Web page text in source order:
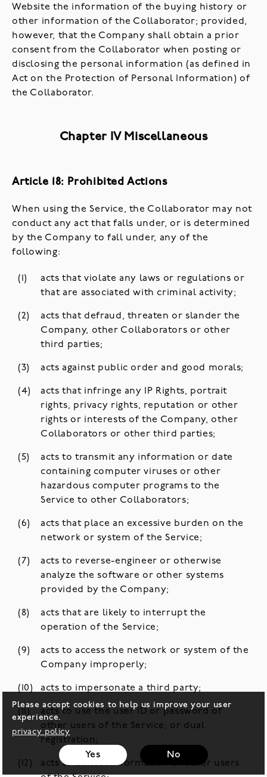
Website the information of the buying history or
other information of the Collaborator; provided,
however, that the Company shall obtain a prior
consent from the Collaborator when posting or
disclosing the personal information (as defined in
Act on the Protection of Personal Information) of
the Collaborator.
Chapter IV Miscellaneous
Article 18: Prohibited Actions
When using the Service, the Collaborator may not
conduct any act that falls under, or is determined
by the Company to fall under, any of the
following:
acts that violate any laws or regulations or
that are associated with criminal activity;
acts that defraud, threaten or slander the
Company, other Collaborators or other
third parties;
acts against public order and good morals;
acts that infringe any IP Rights, portrait
rights, privacy rights, reputation or other
rights or interests of the Company, other
Collaborators or other third parties;
acts to transmit any information or date
containing computer viruses or other
hazardous computer programs to the
Service to other Collaborators;
acts that place an excessive burden on the
network or system of the Service;
acts to reverse-engineer or otherwise
analyze the software or other systems
provided by the Company;
acts that are likely to interrupt the
operation of the Service;
acts to access the network or system of the
Company improperly;
acts to impersonate a third party;
acts to use the user ID or password of
other users of the Service, or dual
registration;
acts to collect information of other users
Please accept cookies to help us improve your user
experience.
privacy policy
Yes No